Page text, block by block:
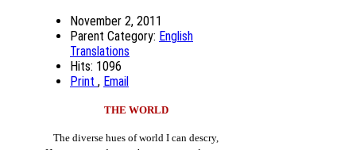
November 2, 2011
Parent Category: English
Translations
Hits: 1096
Print , Email
THE WORLD
The diverse hues of world I can descry,